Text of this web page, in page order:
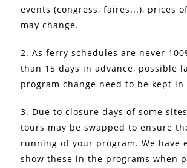
events (congress, faires...), prices
may change.
2. As ferry schedules are never
than 15 days in advance, possible
program change need to be kept in
3. Due to closure days of some
tours may be swapped to ensure
running of your program. We have
show these in the programs when